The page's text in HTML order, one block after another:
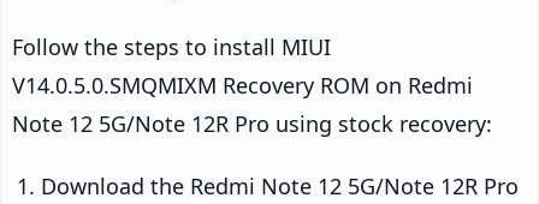
Follow the steps to install MIUI
V14.0.5.0.SMQMIXM Recovery ROM on Redmi
Note 12 5G/Note 12R Pro using stock recovery:
Download the Redmi Note 12 5G/Note 12R Pro